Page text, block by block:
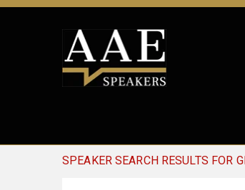
SPEAKER SEARCH RESULTS FOR